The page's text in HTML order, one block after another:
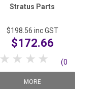
Stratus Parts
$198.56 inc GST
$172.66
5 Stars
4 Stars
3 Stars
2 Stars
1 Star (0
reviews)
MORE